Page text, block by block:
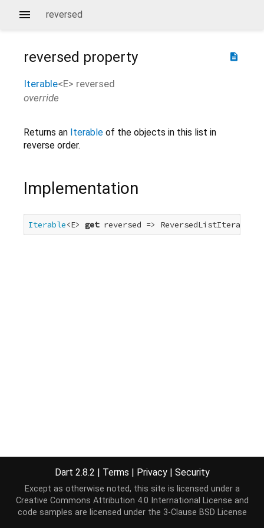
reversed
description
reversed property
Iterable<E> reversed
override
Returns an Iterable of the objects in this list in
reverse order.
Implementation
Iterable<E> get reversed =>
Dart 2.8.2 | Terms | Privacy | Security
Except as otherwise noted, this site is licensed under a
Creative Commons Attribution 4.0 International License and
code samples are licensed under the 3-Clause BSD License